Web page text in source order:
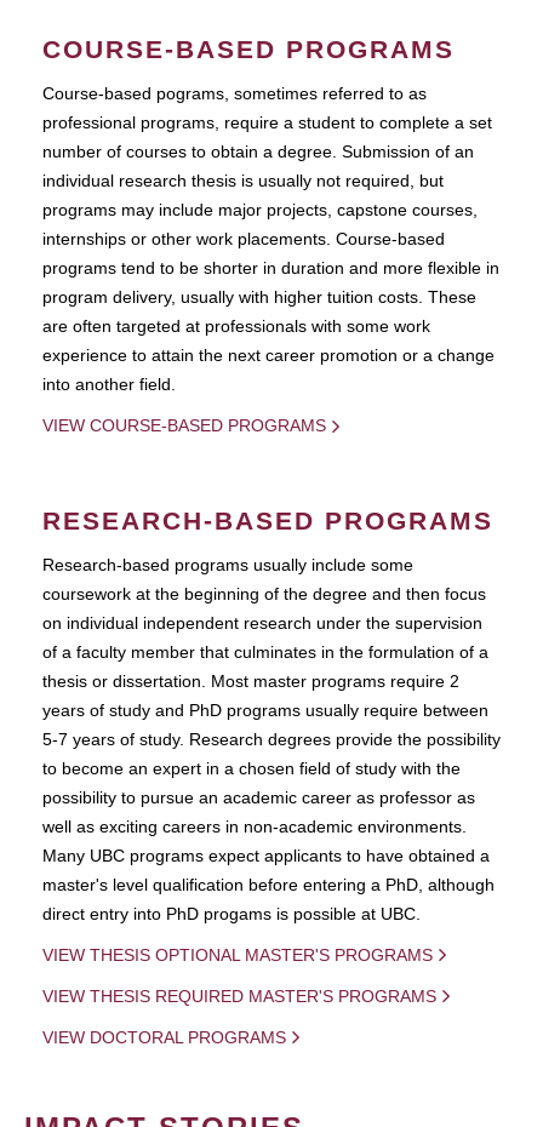
COURSE-BASED PROGRAMS
Course-based pograms, sometimes referred to as
professional programs, require a student to complete a set
number of courses to obtain a degree. Submission of an
individual research thesis is usually not required, but
programs may include major projects, capstone courses,
internships or other work placements. Course-based
programs tend to be shorter in duration and more flexible in
program delivery, usually with higher tuition costs. These
are often targeted at professionals with some work
experience to attain the next career promotion or a change
into another field.
VIEW COURSE-BASED PROGRAMS
RESEARCH-BASED PROGRAMS
Research-based programs usually include some
coursework at the beginning of the degree and then focus
on individual independent research under the supervision
of a faculty member that culminates in the formulation of a
thesis or dissertation. Most master programs require 2
years of study and PhD programs usually require between
5-7 years of study. Research degrees provide the possibility
to become an expert in a chosen field of study with the
possibility to pursue an academic career as professor as
well as exciting careers in non-academic environments.
Many UBC programs expect applicants to have obtained a
master's level qualification before entering a PhD, although
direct entry into PhD progams is possible at UBC.
VIEW THESIS OPTIONAL MASTER'S PROGRAMS
VIEW THESIS REQUIRED MASTER'S PROGRAMS
VIEW DOCTORAL PROGRAMS